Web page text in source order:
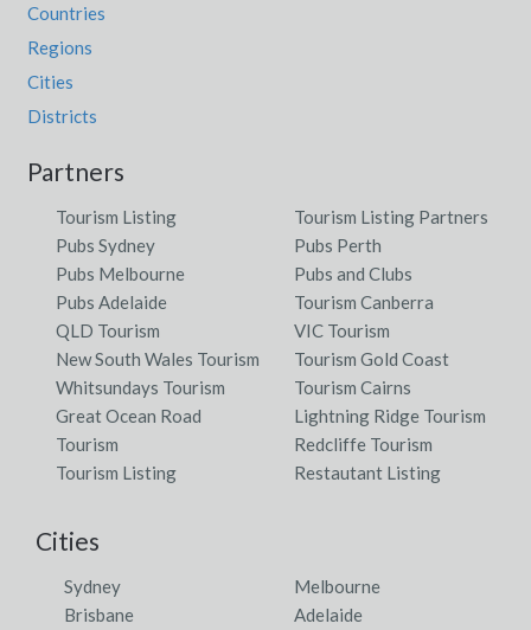
Countries
Regions
Cities
Districts
Partners
Tourism Listing
Tourism Listing Partners
Pubs Sydney
Pubs Perth
Pubs Melbourne
Pubs and Clubs
Pubs Adelaide
Tourism Canberra
QLD Tourism
VIC Tourism
New South Wales Tourism
Tourism Gold Coast
Whitsundays Tourism
Tourism Cairns
Great Ocean Road
Tourism
Lightning Ridge Tourism
Redcliffe Tourism
Tourism Listing
Restautant Listing
Cities
Sydney
Melbourne
Brisbane
Adelaide